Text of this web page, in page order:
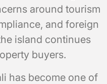
around tourism
and foreign
island continues
buyers.
has become one of